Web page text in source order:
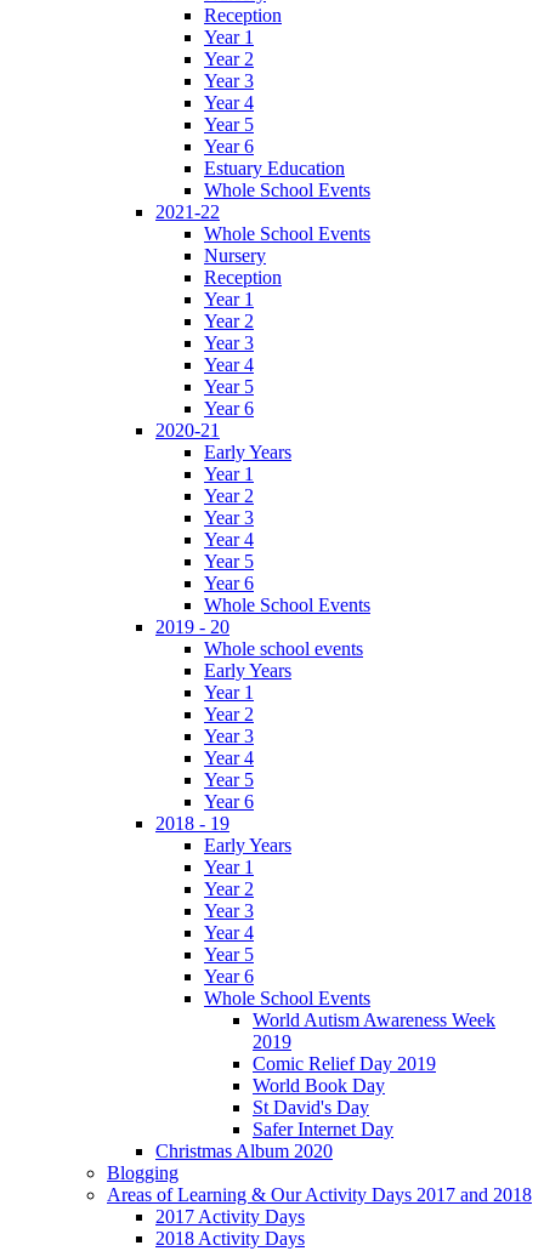
Reception
Year 1
Year 2
Year 3
Year 4
Year 5
Year 6
Estuary Education
Whole School Events
2021-22
Whole School Events
Nursery
Reception
Year 1
Year 2
Year 3
Year 4
Year 5
Year 6
2020-21
Early Years
Year 1
Year 2
Year 3
Year 4
Year 5
Year 6
Whole School Events
2019 - 20
Whole school events
Early Years
Year 1
Year 2
Year 3
Year 4
Year 5
Year 6
2018 - 19
Early Years
Year 1
Year 2
Year 3
Year 4
Year 5
Year 6
Whole School Events
World Autism Awareness Week
2019
Comic Relief Day 2019
World Book Day
St David's Day
Safer Internet Day
Christmas Album 2020
Blogging
Areas of Learning & Our Activity Days 2017 and 2018
2017 Activity Days
2018 Activity Days